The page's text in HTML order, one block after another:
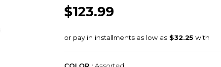
$123.99